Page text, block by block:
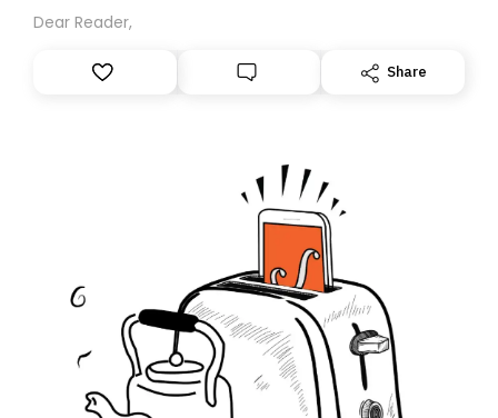
Dear Reader,
Share